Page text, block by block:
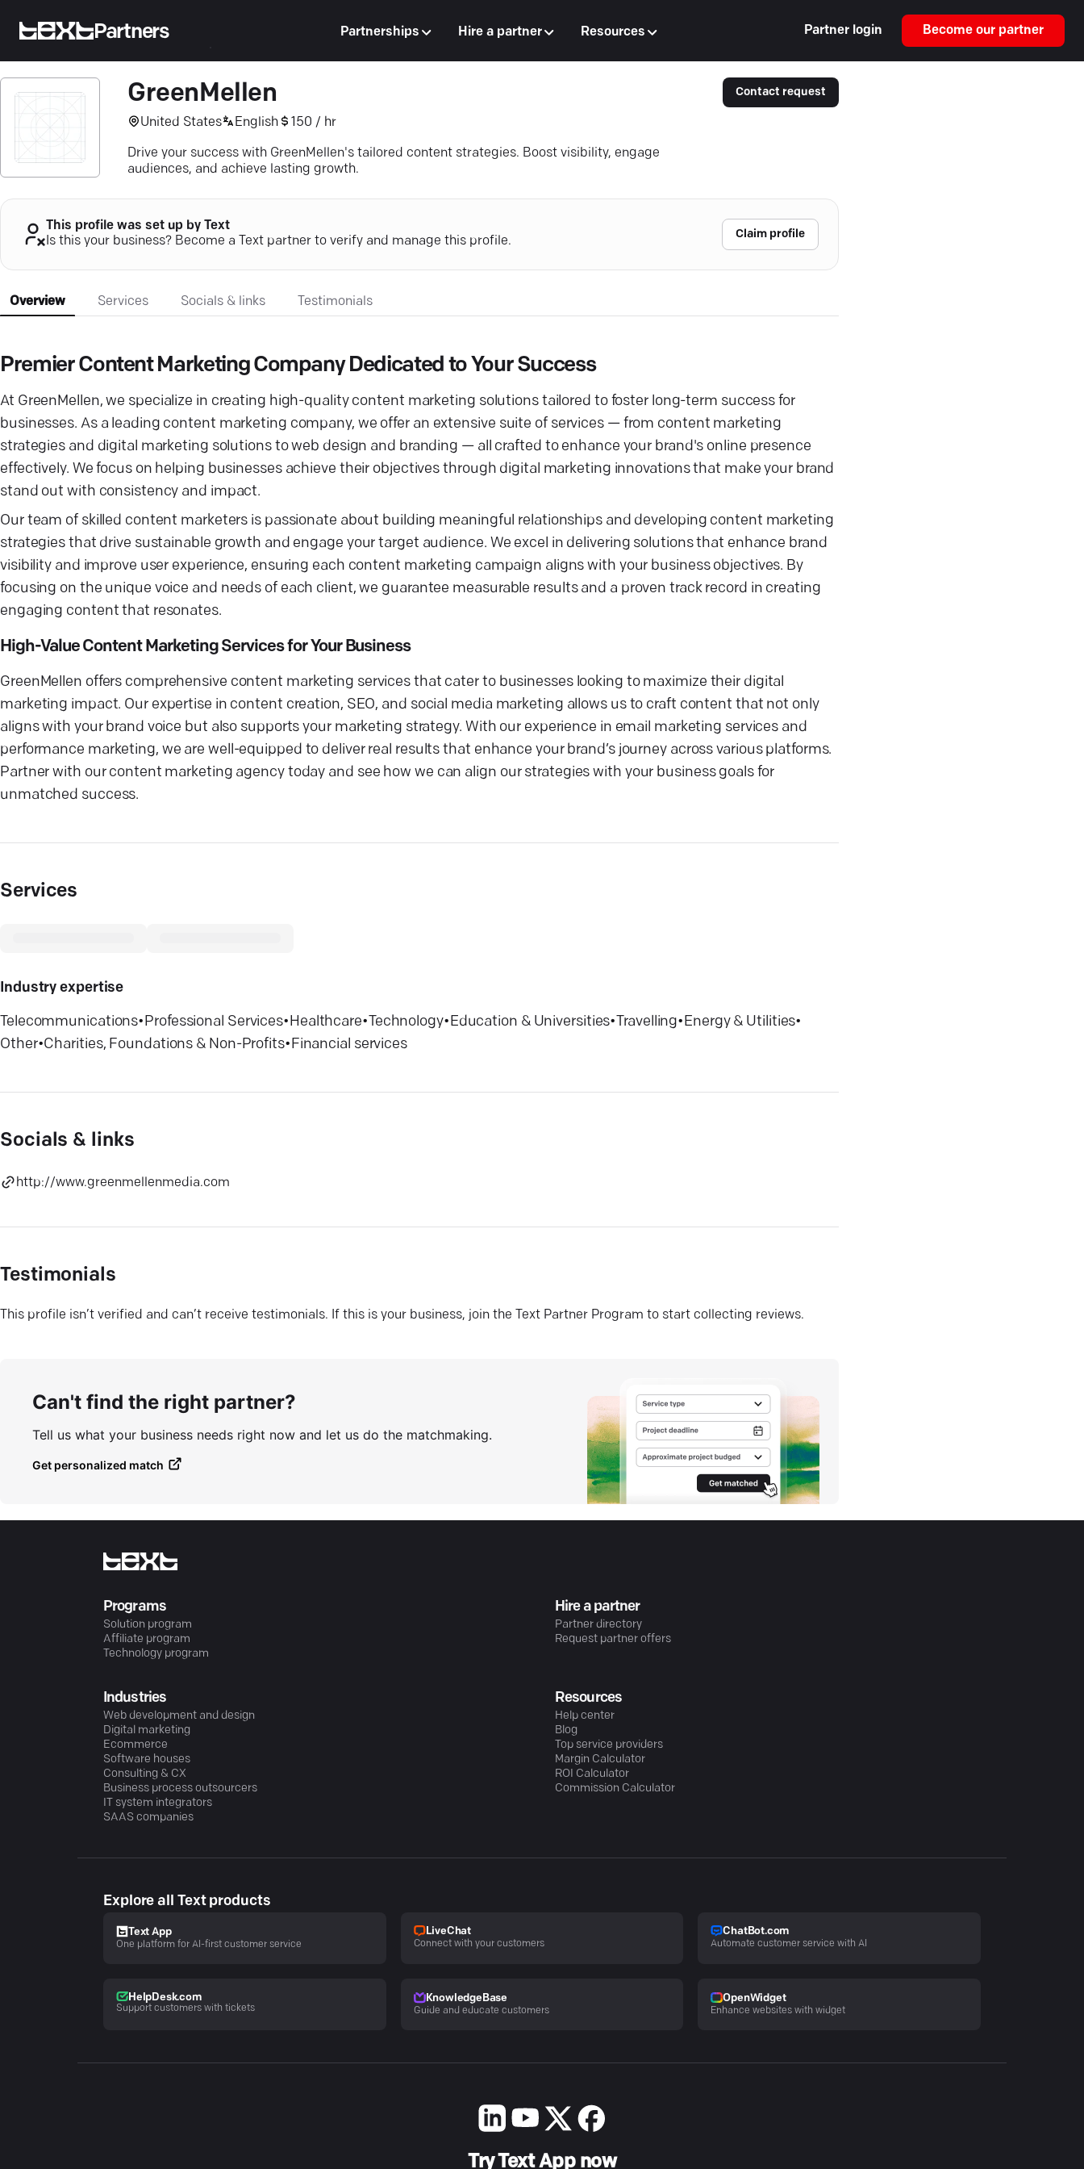
Partners Partnerships Hire a partner Resources Partner login Become our partner
GreenMellen
United States English 150 / hr
Drive your success with GreenMellen's tailored content strategies. Boost visibility, engage
audiences, and achieve lasting growth.
Contact request
This profile was set up by Text
Is this your business? Become a Text partner to verify and manage this profile.
Claim profile
Overview Services Socials & links Testimonials
Premier Content Marketing Company Dedicated to Your Success
At GreenMellen, we specialize in creating high-quality content marketing solutions tailored to foster long-term success for
businesses. As a leading content marketing company, we offer an extensive suite of services — from content marketing
strategies and digital marketing solutions to web design and branding — all crafted to enhance your brand's online presence
effectively. We focus on helping businesses achieve their objectives through digital marketing innovations that make your brand
stand out with consistency and impact.
Our team of skilled content marketers is passionate about building meaningful relationships and developing content marketing
strategies that drive sustainable growth and engage your target audience. We excel in delivering solutions that enhance brand
visibility and improve user experience, ensuring each content marketing campaign aligns with your business objectives. By
focusing on the unique voice and needs of each client, we guarantee measurable results and a proven track record in creating
engaging content that resonates.
High-Value Content Marketing Services for Your Business
GreenMellen offers comprehensive content marketing services that cater to businesses looking to maximize their digital
marketing impact. Our expertise in content creation, SEO, and social media marketing allows us to craft content that not only
aligns with your brand voice but also supports your marketing strategy. With our experience in email marketing services and
performance marketing, we are well-equipped to deliver real results that enhance your brand’s journey across various platforms.
Partner with our content marketing agency today and see how we can align our strategies with your business goals for
unmatched success.
Services
Industry expertise
Telecommunications• Professional Services• Healthcare•Technology• Education & Universities•Travelling• Energy & Utilities•
Other•Charities, Foundations & Non-Profits• Financial services
Socials & links
http://www.greenmellenmedia.com
Testimonials
This profile isn’t verified and can’t receive testimonials. If this is your business, join the Text Partner Program to start collecting reviews.
Can't find the right partner?
Tell us what your business needs right now and let us do the matchmaking.
Get personalized match
Programs
Solution program
Affiliate program
Technology program
Hire a partner
Partner directory
Request partner offers
Industries
Web development and design
Digital marketing
Ecommerce
Software houses
Consulting & CX
Business process outsourcers
IT system integrators
SAAS companies
Resources
Help center
Blog
Top service providers
Margin Calculator
ROI Calculator
Commission Calculator
Explore all Text products
Text App
One platform for AI-first customer service
LiveChat
Connect with your customers
ChatBot.com
Automate customer service with AI
HelpDesk.com
Support customers with tickets
KnowledgeBase
Guide and educate customers
OpenWidget
Enhance websites with widget
Try Text App now